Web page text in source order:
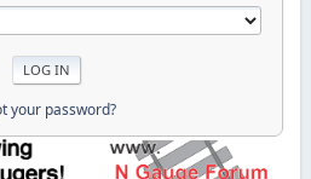
your password?